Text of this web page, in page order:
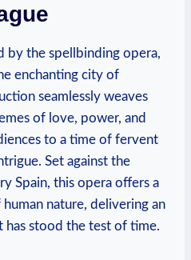
by the​ spellbinding opera,
enchanting city of
seamlessly weaves‍
of​ love, power, and‍
⁢to a time of fervent
Set against‍ the
‍Spain, this opera ⁣offers a
nature, delivering an
has stood ​the test ⁤of time.